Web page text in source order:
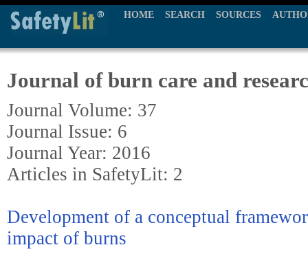
HOME SEARCH SOURCES
Journal of burn care and
Journal Volume: 37
Journal Issue: 6
Journal Year: 2016
Articles in SafetyLit: 2
Development of a conceptual
impact of burns